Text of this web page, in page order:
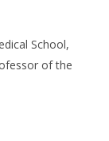
School,
of the